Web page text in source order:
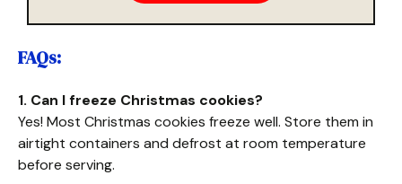
FAQs:
1. Can I freeze Christmas cookies?
Yes! Most Christmas cookies freeze well. Store them in
airtight containers and defrost at room temperature
before serving.